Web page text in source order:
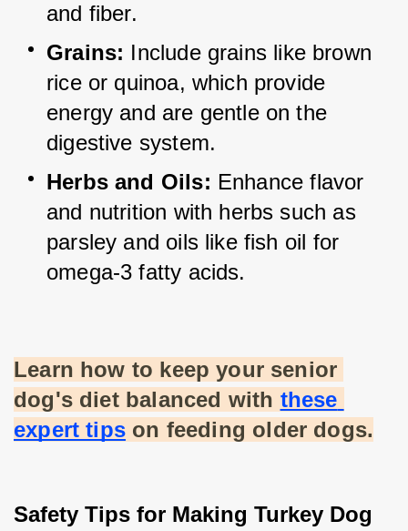
and fiber.
Grains: Include grains like brown
rice or quinoa, which provide
energy and are gentle on the
digestive system.
Herbs and Oils: Enhance flavor
and nutrition with herbs such as
parsley and oils like fish oil for
omega-3 fatty acids.
Learn how to keep your senior
dog's diet balanced with these
expert tips on feeding older dogs.
Safety Tips for Making Turkey Dog